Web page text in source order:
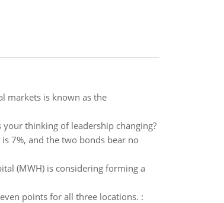
markets is known as the
thinking of leadership changing?
7%, and the two bonds bear no
(MWH) is considering forming a
points for all three locations. :